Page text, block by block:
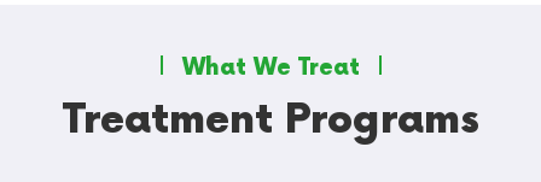
What We Treat
Treatment Programs